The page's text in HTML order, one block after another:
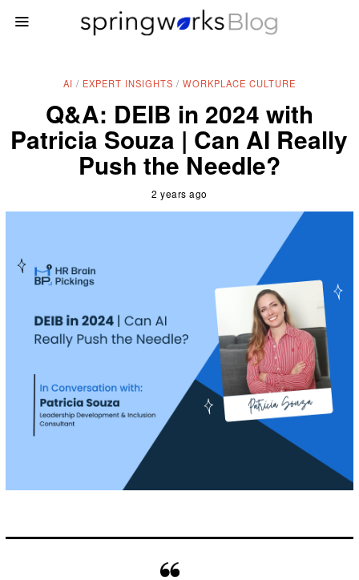
AI / EXPERT INSIGHTS / WORKPLACE CULTURE
Q&A: DEIB in 2024 with
Patricia Souza | Can AI Really
Push the Needle?
2 years ago